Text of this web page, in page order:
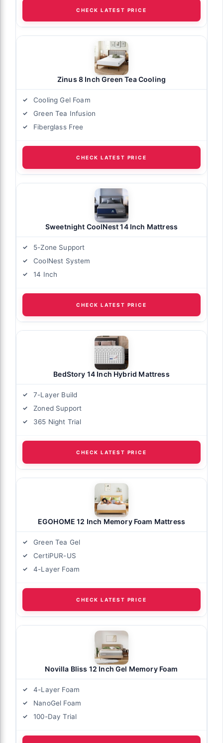
CHECK LATEST PRICE
Zinus 8 Inch Green Tea Cooling
Cooling Gel Foam
Green Tea Infusion
Fiberglass Free
CHECK LATEST PRICE
Sweetnight CoolNest 14 Inch Mattress
5-Zone Support
CoolNest System
14 Inch
CHECK LATEST PRICE
BedStory 14 Inch Hybrid Mattress
7-Layer Build
Zoned Support
365 Night Trial
CHECK LATEST PRICE
EGOHOME 12 Inch Memory Foam Mattress
Green Tea Gel
CertiPUR-US
4-Layer Foam
CHECK LATEST PRICE
Novilla Bliss 12 Inch Gel Memory Foam
4-Layer Foam
NanoGel Foam
100-Day Trial